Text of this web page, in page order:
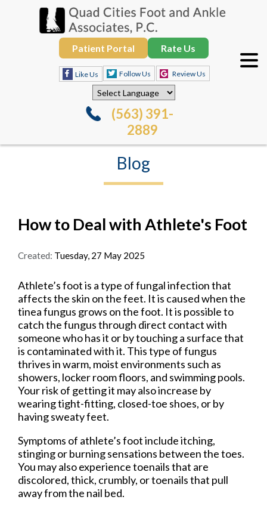
Like Us Follow Us Review Us
(563) 391-
2889
Patient Portal Rate Us
Blog
How to Deal with Athlete's Foot
Created: Tuesday, 27 May 2025
Athlete’s foot is a type of fungal infection that
affects the skin on the feet. It is caused when the
tinea fungus grows on the foot. It is possible to
catch the fungus through direct contact with
someone who has it or by touching a surface that
is contaminated with it. This type of fungus
thrives in warm, moist environments such as
showers, locker room floors, and swimming pools.
Your risk of getting it may also increase by
wearing tight-fitting, closed-toe shoes, or by
having sweaty feet.
Symptoms of athlete’s foot include itching,
stinging or burning sensations between the toes.
You may also experience toenails that are
discolored, thick, crumbly, or toenails that pull
away from the nail bed.